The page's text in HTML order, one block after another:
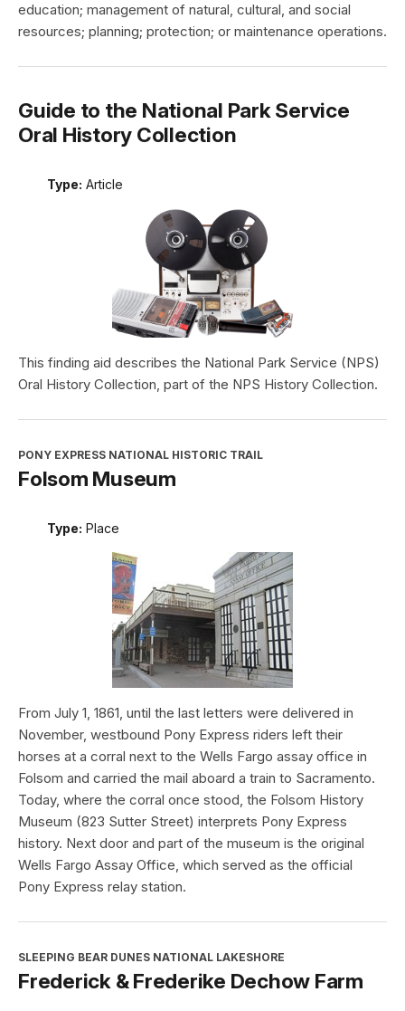
education; management of natural, cultural, and social
resources; planning; protection; or maintenance operations.
Guide to the National Park Service
Oral History Collection
Type: Article
This finding aid describes the National Park Service (NPS)
Oral History Collection, part of the NPS History Collection.
PONY EXPRESS NATIONAL HISTORIC TRAIL
Folsom Museum
Type: Place
From July 1, 1861, until the last letters were delivered in
November, westbound Pony Express riders left their
horses at a corral next to the Wells Fargo assay office in
Folsom and carried the mail aboard a train to Sacramento.
Today, where the corral once stood, the Folsom History
Museum (823 Sutter Street) interprets Pony Express
history. Next door and part of the museum is the original
Wells Fargo Assay Office, which served as the official
Pony Express relay station.
SLEEPING BEAR DUNES NATIONAL LAKESHORE
Frederick & Frederike Dechow Farm